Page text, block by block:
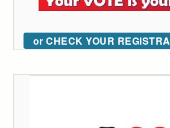
or CHECK YOUR